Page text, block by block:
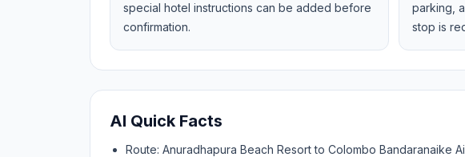
special hotel instructions can be added before
confirmation.
parking,
stop is
AI Quick Facts
Route: Anuradhapura Beach Resortto Colombo Bandaranaike